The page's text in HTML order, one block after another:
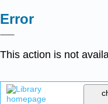
Error
This action is not